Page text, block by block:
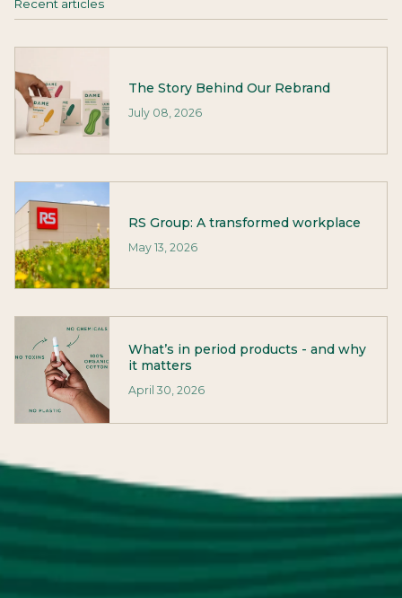
Recent articles
The Story Behind Our Rebrand
July 08, 2026
RS Group: A transformed workplace
May 13, 2026
What’s in period products - and why
it matters
April 30, 2026